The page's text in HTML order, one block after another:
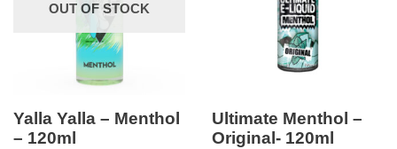
OUT OF STOCK
Yalla Yalla – Menthol
– 120ml
Ultimate Menthol –
Original- 120ml